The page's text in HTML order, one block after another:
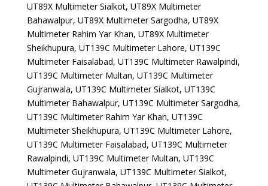
UT89X Multimeter Sialkot, UT89X Multimeter
Bahawalpur, UT89X Multimeter Sargodha, UT89X
Multimeter Rahim Yar Khan, UT89X Multimeter
Sheikhupura, UT139C Multimeter Lahore, UT139C
Multimeter Faisalabad, UT139C Multimeter Rawalpindi,
UT139C Multimeter Multan, UT139C Multimeter
Gujranwala, UT139C Multimeter Sialkot, UT139C
Multimeter Bahawalpur, UT139C Multimeter Sargodha,
UT139C Multimeter Rahim Yar Khan, UT139C
Multimeter Sheikhupura, UT139C Multimeter Lahore,
UT139C Multimeter Faisalabad, UT139C Multimeter
Rawalpindi, UT139C Multimeter Multan, UT139C
Multimeter Gujranwala, UT139C Multimeter Sialkot,